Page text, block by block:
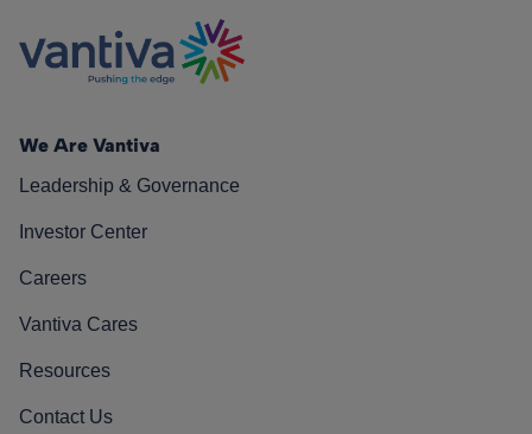
We Are Vantiva
Leadership & Governance
Investor Center
Careers
Vantiva Cares
Resources
Contact Us